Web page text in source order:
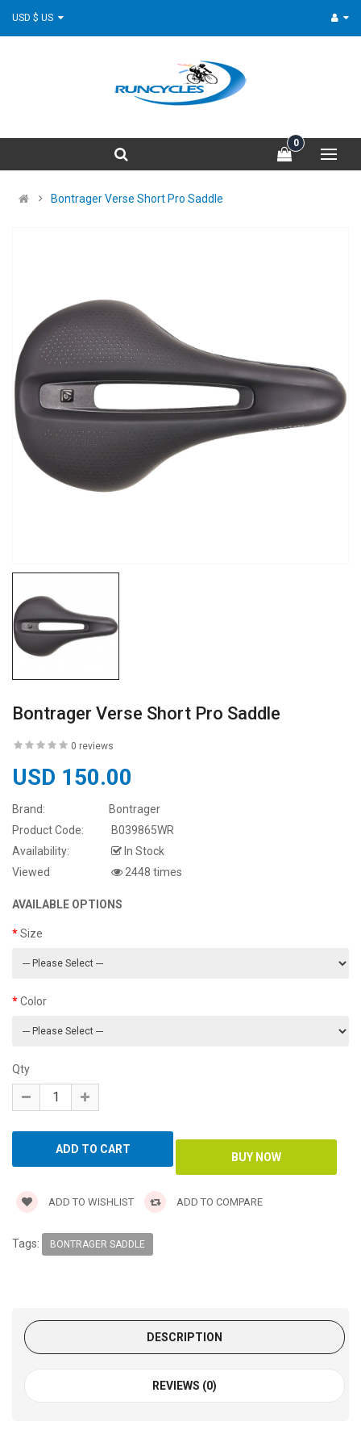
0
Bontrager Verse Short Pro Saddle
Bontrager Verse Short Pro Saddle
0 reviews
USD 150.00
Brand:
Bontrager
Product Code:
B039865WR
Availability:
In Stock
Viewed
2448 times
AVAILABLE OPTIONS
Size
Color
Qty
ADD TO WISHLIST ADD TO COMPARE
Tags: BONTRAGER SADDLE
DESCRIPTION
REVIEWS (0)